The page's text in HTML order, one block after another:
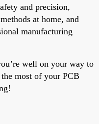
and precision,
at home, and
manufacturing
well on your way to
most of your PCB